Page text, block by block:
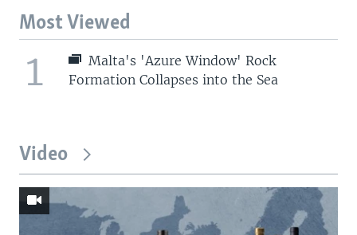
Most Viewed
1
Malta's 'Azure Window' Rock
Formation Collapses into the Sea
Video